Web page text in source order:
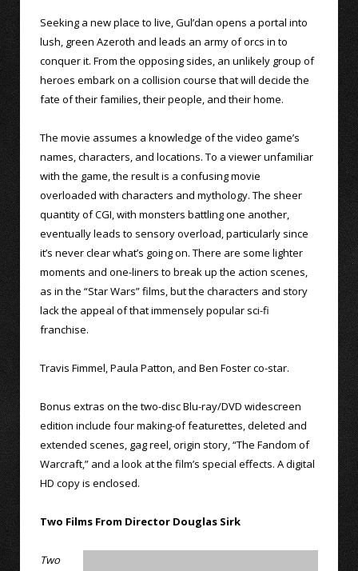
Seeking a new place to live, Gul’dan opens a portal into
lush, green Azeroth and leads an army of orcs in to
conquer it. From the opposing sides, an unlikely group of
heroes embark on a collision course that will decide the
fate of their families, their people, and their home.
The movie assumes a knowledge of the video game’s
names, characters, and locations. To a viewer unfamiliar
with the game, the result is a confusing movie
overloaded with characters and mythology. The sheer
quantity of CGI, with monsters battling one another,
eventually leads to sensory overload, particularly since
it’s never clear what’s going on. There are some lighter
moments and one-liners to break up the action scenes,
as in the “Star Wars” films, but the characters and story
lack the appeal of that immensely popular sci-fi
franchise.
Travis Fimmel, Paula Patton, and Ben Foster co-star.
Bonus extras on the two-disc Blu-ray/DVD widescreen
edition include four making-of featurettes, deleted and
extended scenes, gag reel, origin story, “The Fandom of
Warcraft,” and a look at the film’s special effects. A digital
HD copy is enclosed.
Two Films From Director Douglas Sirk
Two